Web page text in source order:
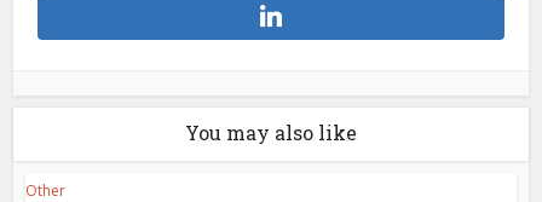
You may also like
Other